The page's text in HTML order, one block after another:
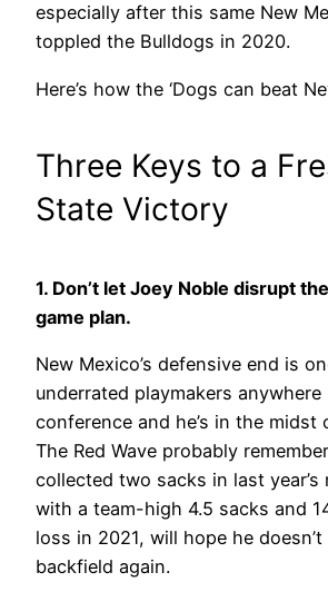
especially after this same New
toppled the Bulldogs in 2020.
Here’s how the ‘Dogs can beat
Three Keys to a
State Victory
1. Don’t let Joey Noble disrupt
game plan.
New Mexico’s defensive end is
underrated playmakers anywhere
conference and he’s in the midst
The Red Wave probably
collected two sacks in last year’s
with a team-high 4.5 sacks and
loss in 2021, will hope he
backfield again.